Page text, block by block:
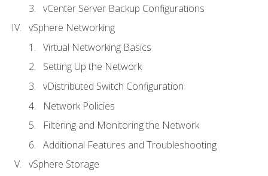
vCenter Server Backup Configurations
vSphere Networking
Virtual Networking Basics
Setting Up the Network
vDistributed Switch Configuration
Network Policies
Filtering and Monitoring the Network
Additional Features and Troubleshooting
vSphere Storage